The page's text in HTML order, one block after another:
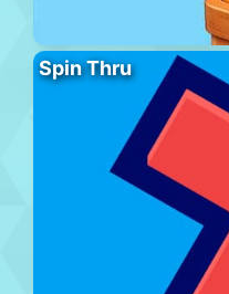
Spin Thru